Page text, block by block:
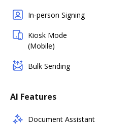
In-person Signing
Kiosk Mode
(Mobile)
Bulk Sending
AI Features
Document Assistant